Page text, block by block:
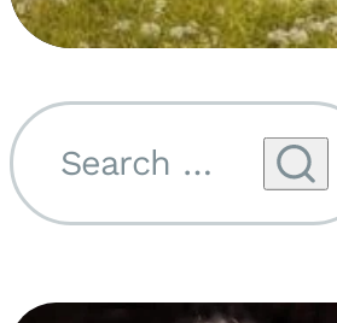
Obituary
Notifications
Upcoming
Search by name...